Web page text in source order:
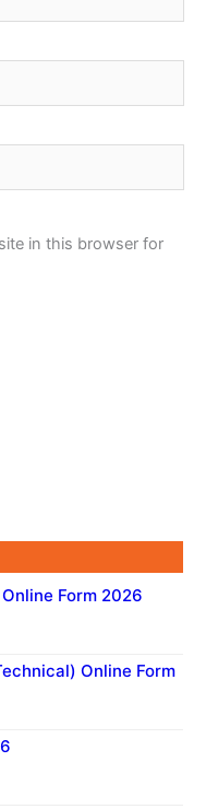
in this browser for
Form 2026
Online Form